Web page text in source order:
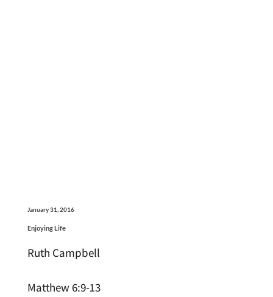
January 31, 2016
Enjoying Life
Ruth Campbell
Matthew 6:9-13